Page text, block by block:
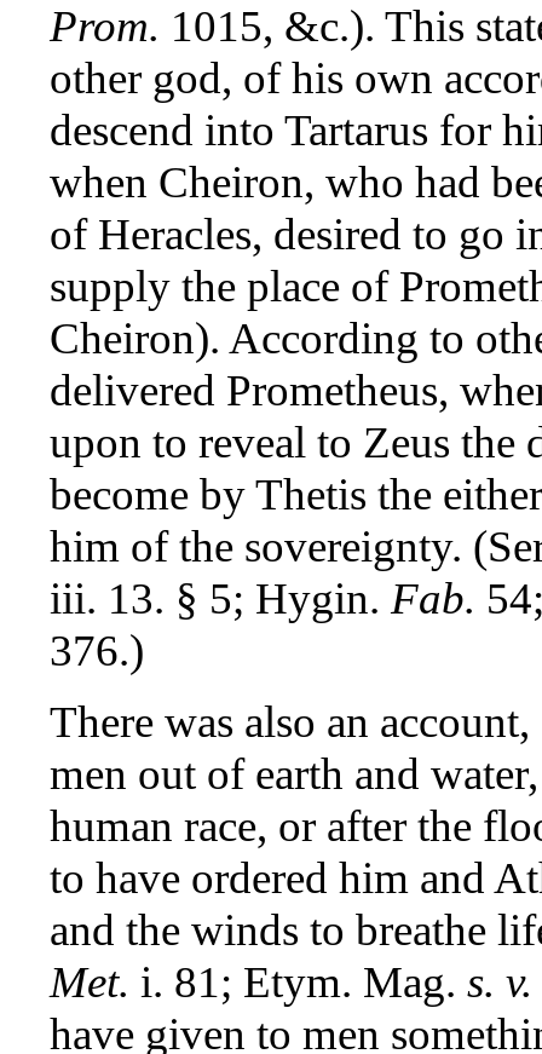
Prom. 1015, &c.). This
other god, of his own
descend into Tartarus for
when Cheiron, who had
of Heracles, desired to go
supply the place of
Cheiron). According to
delivered Prometheus,
upon to reveal to Zeus the
become by Thetis the
him of the sovereignty.
iii. 13. § 5; Hygin. Fab.
376.)
There was also an
men out of earth and
human race, or after the
to have ordered him and
and the winds to breathe
Met. i. 81; Etym. Mag. s. v.
have given to men